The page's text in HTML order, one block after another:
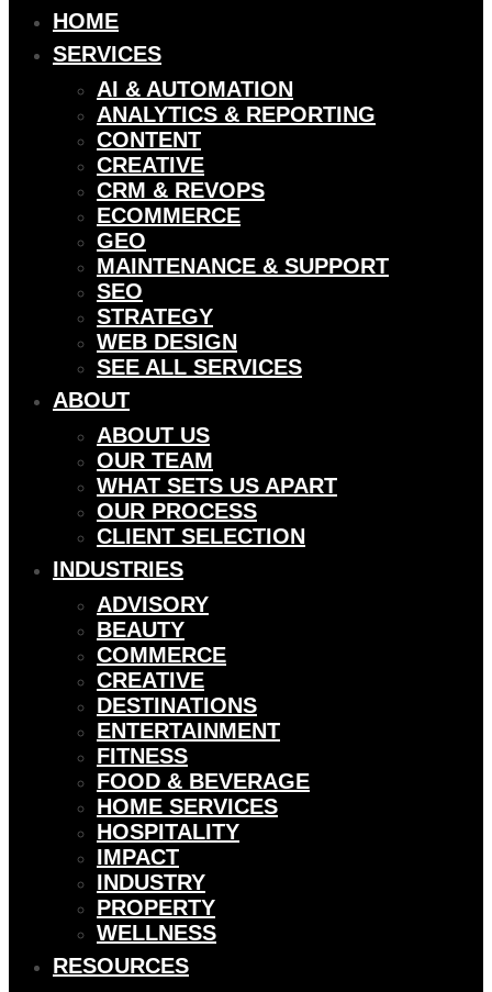
HOME
SERVICES
AI & AUTOMATION
ANALYTICS & REPORTING
CONTENT
CREATIVE
CRM & REVOPS
ECOMMERCE
GEO
MAINTENANCE & SUPPORT
SEO
STRATEGY
WEB DESIGN
SEE ALL SERVICES
ABOUT
ABOUT US
OUR TEAM
WHAT SETS US APART
OUR PROCESS
CLIENT SELECTION
INDUSTRIES
ADVISORY
BEAUTY
COMMERCE
CREATIVE
DESTINATIONS
ENTERTAINMENT
FITNESS
FOOD & BEVERAGE
HOME SERVICES
HOSPITALITY
IMPACT
INDUSTRY
PROPERTY
WELLNESS
RESOURCES